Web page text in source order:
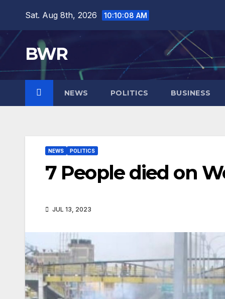
content
Sat. Aug 8th, 2026 10:10:09 AM
BWR
NEWS POLITICS BUSINESS
NEWS POLITICS
7 People died on
JUL 13, 2023